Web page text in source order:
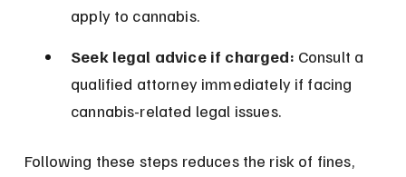
apply to cannabis.
Seek legal advice if charged: Consult a
qualified attorney immediately if facing
cannabis-related legal issues.
Following these steps reduces the risk of fines,